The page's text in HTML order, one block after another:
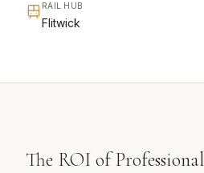
RAIL HUB
Flitwick
The ROI of